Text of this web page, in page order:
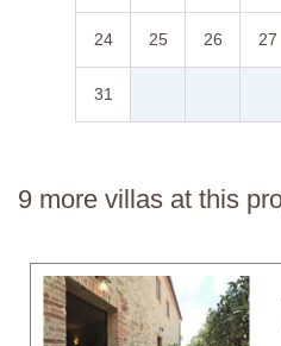
24 25 26 27
31
9 more villas at this